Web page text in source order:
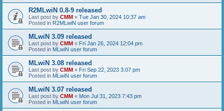
R2MLwiN 0.8-9 released
Last post by CMM « Tue Jan 30, 2024 10:37 am
Posted in R2MLwiN user forum
MLwiN 3.09 released
Last post by CMM « Fri Jan 26, 2024 12:04 pm
Posted in MLwiN user forum
MLwiN 3.08 released
Last post by CMM « Fri Sep 22, 2023 3:07 pm
Posted in MLwiN user forum
MLwiN 3.07 released
Last post by CMM « Mon Jul 31, 2023 7:43 pm
Posted in MLwiN user forum